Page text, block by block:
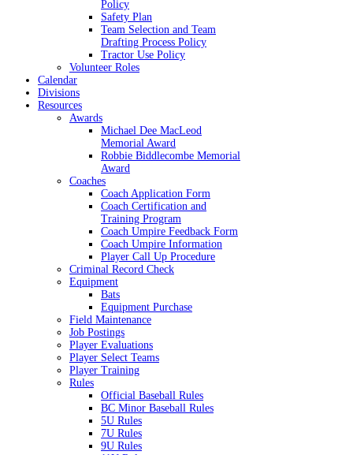
Policy
Safety Plan
Team Selection and Team
Drafting Process Policy
Tractor Use Policy
Volunteer Roles
Calendar
Divisions
Resources
Awards
Michael Dee MacLeod
Memorial Award
Robbie Biddlecombe Memorial
Award
Coaches
Coach Application Form
Coach Certification and
Training Program
Coach Umpire Feedback Form
Coach Umpire Information
Player Call Up Procedure
Criminal Record Check
Equipment
Bats
Equipment Purchase
Field Maintenance
Job Postings
Player Evaluations
Player Select Teams
Player Training
Rules
Official Baseball Rules
BC Minor Baseball Rules
5U Rules
7U Rules
9U Rules